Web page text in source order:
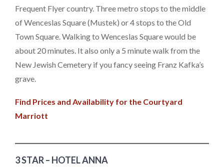
Frequent Flyer country. Three metro stops to the middle
of Wenceslas Square (Mustek) or 4 stops to the Old
Town Square. Walking to Wenceslas Square would be
about 20 minutes. It also only a 5 minute walk from the
New Jewish Cemetery if you fancy seeing Franz Kafka’s
grave.
Find Prices and Availability for the Courtyard
Marriott
3 STAR – HOTEL ANNA